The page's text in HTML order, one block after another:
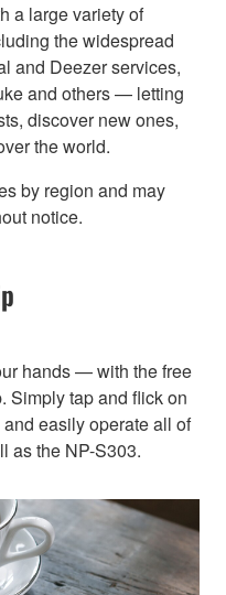
a large variety of
the widespread
and Deezer services,
and others — letting
discover new ones,
the world.
by region and may
notice.
hands — with the free
Simply tap and flick on
easily operate all of
as the NP-S303.